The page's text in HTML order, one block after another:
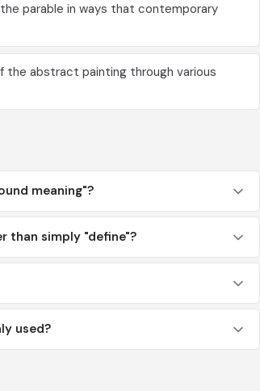
parable in ways that contemporary
abstract painting through various
meaning"?
than simply "define"?
used?